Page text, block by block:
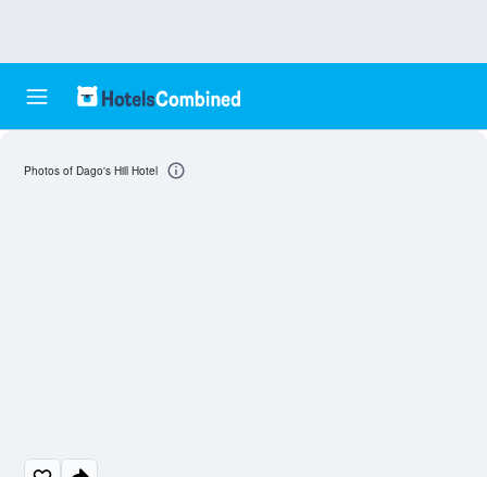
Photos of Dago's Hill Hotel